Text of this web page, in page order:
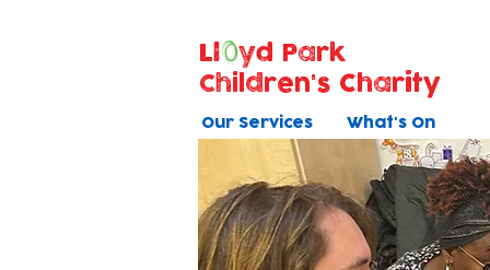
Our Services What's On
Ll
yd Park
Children's Charity